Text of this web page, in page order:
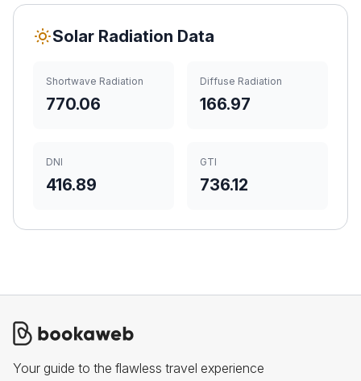
Solar Radiation Data
Shortwave Radiation
770.06
Diffuse Radiation
166.97
DNI
416.89
GTI
736.12
Your guide to the flawless travel experience